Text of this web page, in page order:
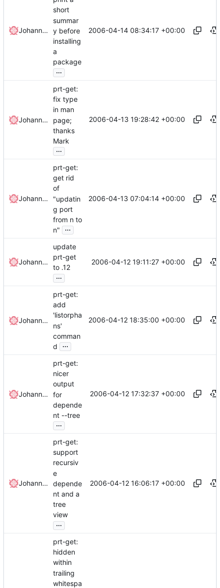
Johannes Winkelmann
short
summar
y before
installing
a
package
...
2006-04-14 08:34:17 +00:00
Johannes Winkelmann
prt-get:
fix type
in man
page;
thanks
Mark
...
2006-04-13 19:28:42 +00:00
Johannes Winkelmann
prt-get:
get rid
of
"updatin
g port
from n to
n"
...
2006-04-13 07:04:14 +00:00
Johannes Winkelmann
update
prt-get
to .12
...
2006-04-12 19:11:27 +00:00
Johannes Winkelmann
prt-get:
add
'listorpha
ns'
comman
d
...
2006-04-12 18:35:00 +00:00
Johannes Winkelmann
prt-get:
nicer
output
for
depende
nt --tree
...
2006-04-12 17:32:37 +00:00
Johannes Winkelmann
prt-get:
support
recursiv
e
depende
nt and a
tree
view
...
2006-04-12 16:06:17 +00:00
prt-get:
hidden
within
trailing
whitespa